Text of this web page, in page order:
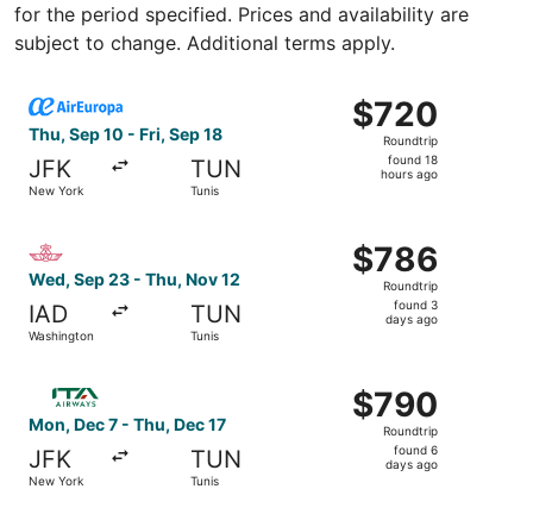
for the period specified. Prices and availability are
subject to change. Additional terms apply.
Thu, Sep 10 - Fri, Sep 18
JFK
New York
TUN
Tunis
$720
Roundtrip,
found
$720
Roundtrip
found 18
hours ago
Wed, Sep 23 - Thu, Nov 12
IAD
Washington
TUN
Tunis
$786
Roundtrip,
found
$786
Roundtrip
found 3
days ago
Mon, Dec 7 - Thu, Dec 17
JFK
New York
TUN
Tunis
$790
Roundtrip,
found
$790
Roundtrip
found 6
days ago